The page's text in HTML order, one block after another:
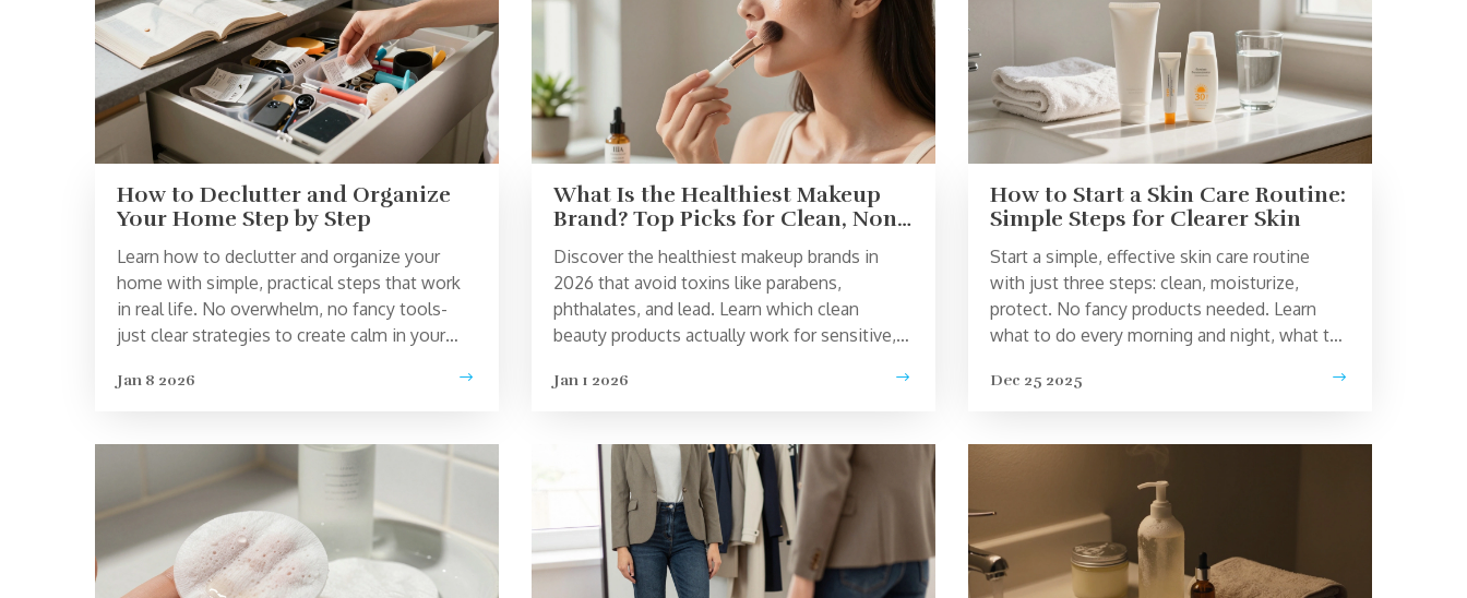
How to Declutter and Organize
Your Home Step by Step
Learn how to declutter and organize your
home with simple, practical steps that work
in real life. No overwhelm, no fancy tools-
just clear strategies to create calm in your
Jan 8 2026
What Is the Healthiest Makeup
Brand? Top Picks for Clean, Non-
Toxic Beauty
Discover the healthiest makeup brands in
2026 that avoid toxins like parabens,
phthalates, and lead. Learn which clean
beauty products actually work for sensitive,
Jan 1 2026
How to Start a Skin Care Routine:
Simple Steps for Clearer Skin
Start a simple, effective skin care routine
with just three steps: clean, moisturize,
protect. No fancy products needed. Learn
what to do every morning and night, what to
irritating your skin.
Dec 25 2025